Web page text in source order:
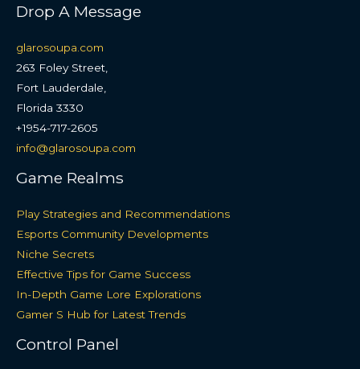
Drop A Message
glarosoupa.com
263 Foley Street,
Fort Lauderdale,
Florida 3330
+1954-717-2605
info@glarosoupa.com
Game Realms
Play Strategies and Recommendations
Esports Community Developments
Niche Secrets
Effective Tips for Game Success
In-Depth Game Lore Explorations
Gamer S Hub for Latest Trends
Control Panel